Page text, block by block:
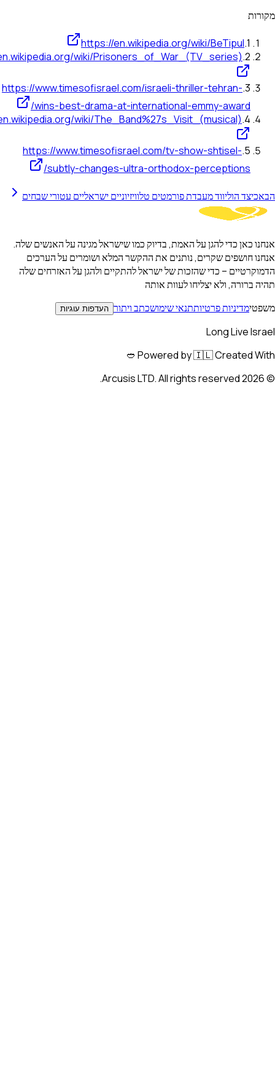
https://en.wikipedia.org/wiki/
https://en.wikipedia.org/wiki/
https://www.timesofisrael.com/israeli-thriller-
wins-best-drama-at-international-emmy-
https://en.wikipedia.org/wiki/
https://www.timesofisrael.com/tv-show-
subtly-changes-ultra-orthodox-
מעבדת פורמטים טלוויזיוניים ישראליים עטורי שבחים
כדי להגן על האמת, בדיוק כמו שישראל מגינה על האנשים שלה.
שקרים, נותנים את ההקשר המלא ושומרים על הערכים
– כדי שהזכות של ישראל להתקיים ולהגן על האזרחים שלה
ולא יצליחו לעוות אותה
פרטיותתנאי שימושכתב ויתור העדפות עוגיות
Long
Powered by 🇮🇱